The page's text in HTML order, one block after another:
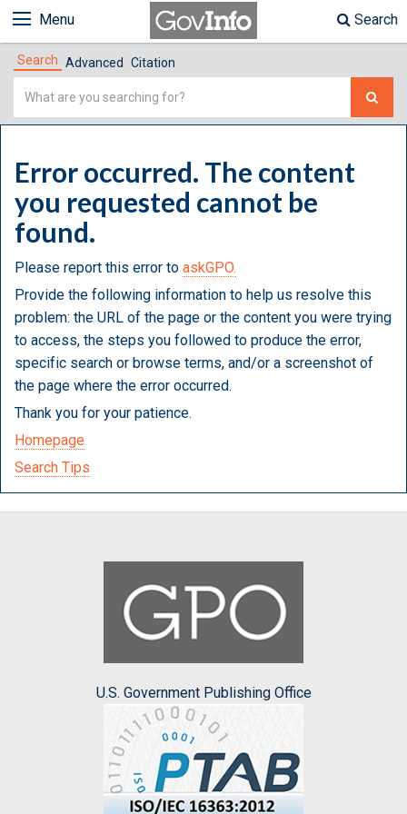
Menu Search
Search Advanced Citation
Simple
Error occurred. The content
you requested cannot be
found.
Please report this error to askGPO.
Provide the following information to help us resolve this
problem: the URL of the page or the content you were trying
to access, the steps you followed to produce the error,
specific search or browse terms, and/or a screenshot of
the page where the error occurred.
Thank you for your patience.
Homepage
Search Tips
U.S. Government Publishing Office